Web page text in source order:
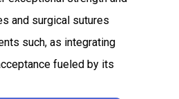
and surgical sutures
such, as integrating
fueled by its